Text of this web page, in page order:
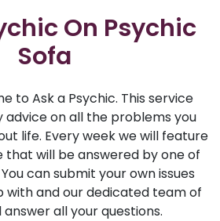
On Psychic
Sofa
to Ask a Psychic. This service
advice on all the problems you
life. Every week we will feature
that will be answered by one of
can submit your own issues
with and our dedicated team of
answer all your questions.